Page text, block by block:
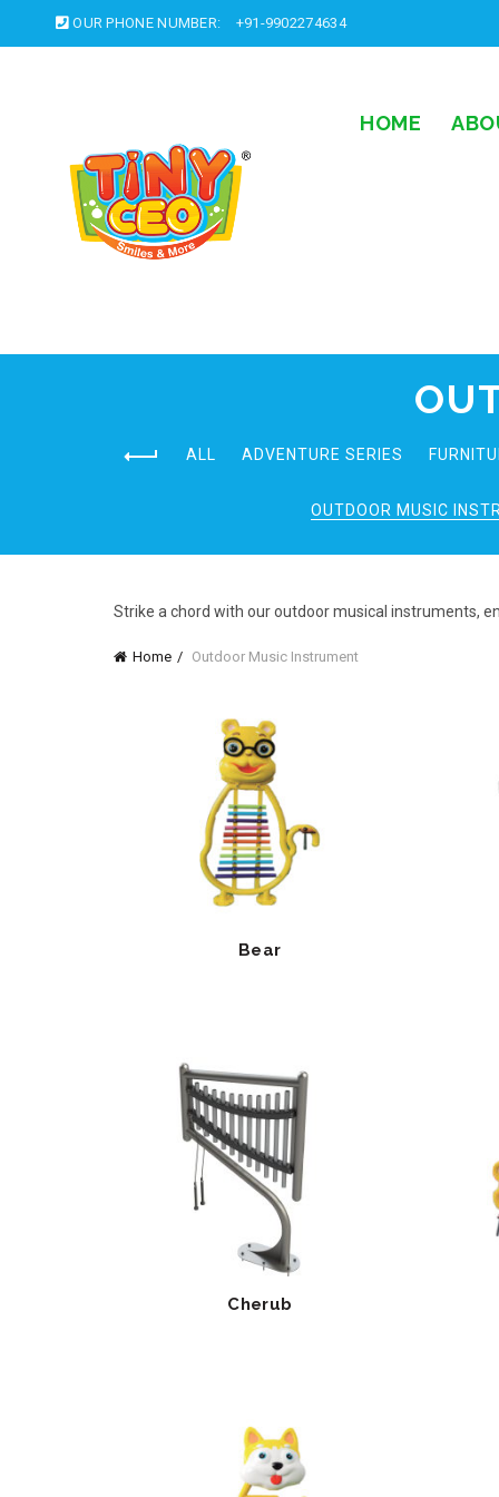
OUR PHONE NUMBER: +91-9902274634
HOME
ALL ADVENTURE SERIES
OUTDOOR MUSIC
Strike a chord with our outdoor musical instruments,
Home Outdoor Music Instrument
Bear
Cherub